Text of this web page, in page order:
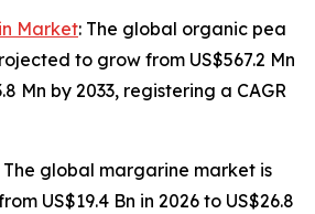
Market: The global organic pea
to grow from US$567.2 Mn
Mn by 2033, registering a CAGR
The global margarine market is
US$19.4 Bn in 2026 to US$26.8